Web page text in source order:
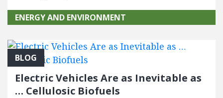
ENERGY AND ENVIRONMENT
BLOG
Electric Vehicles Are as Inevitable as
… Cellulosic Biofuels